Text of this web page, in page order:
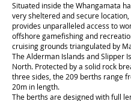
Situated inside the Whangamata
very sheltered and secure
provides unparalleled access to
offshore gamefishing and
cruising grounds triangulated by
The Alderman Islands and Slipper
North. Protected by a solid rock
three sides, the 209 berths range
20m in length.
The berths are designed with full